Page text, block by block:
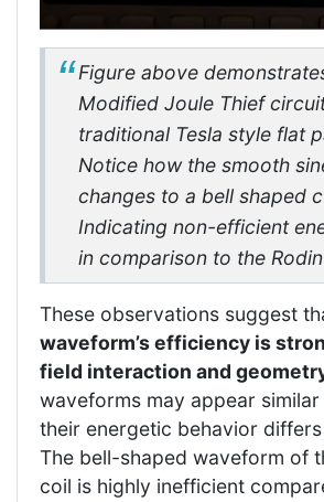
Figure above
Modified Joule Thief
traditional Tesla style flat
Notice how the smooth
changes to a bell shaped
Indicating non-efficient
in comparison to the
These observations suggest
waveform’s efficiency is
field interaction and
waveforms may appear
their energetic behavior
The bell-shaped waveform of
coil is highly inefficient